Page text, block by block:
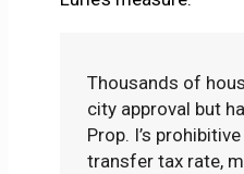
Thousands of
city approval but
Prop. I’s
transfer tax rate,